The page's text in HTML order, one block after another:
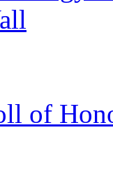
of